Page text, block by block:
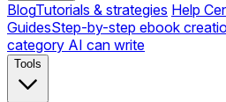
BlogTutorials & strategies Help
GuidesStep-by-step ebook
category AI can write
Tools